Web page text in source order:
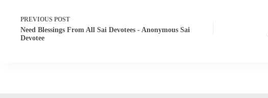
PREVIOUS POST
Need Blessings From All Sai Devotees - Anonymous Sai
Devotee